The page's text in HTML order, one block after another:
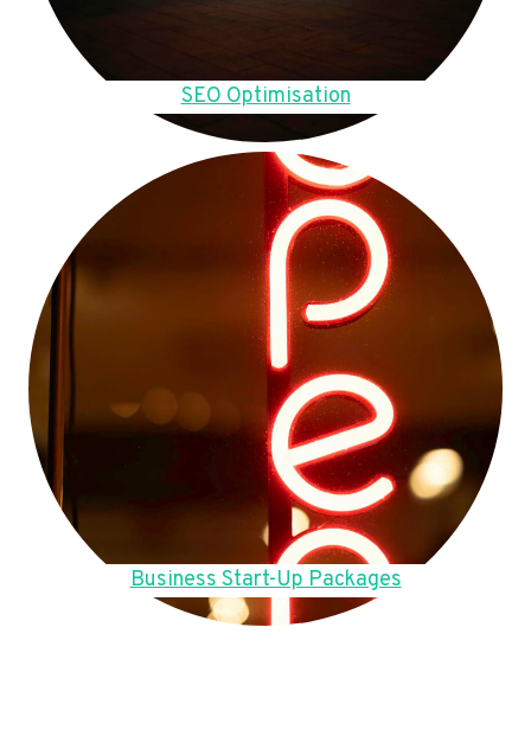
SEO Optimisation
Business Start-Up Packages